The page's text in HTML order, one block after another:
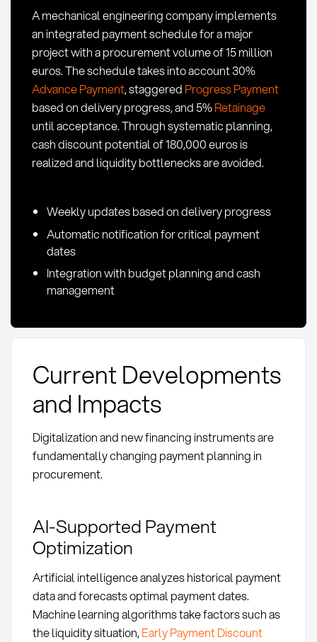
Procurement
A mechanical engineering company implements
an integrated payment schedule for a major
project with a procurement volume of 15 million
euros. The schedule takes into account 30%
Advance Payment, staggered Progress Payment
based on delivery progress, and 5%Retainage
until acceptance. Through systematic planning,
cash discount potential of 180,000 euros is
realized and liquidity bottlenecks are avoided.
Weekly updates based on delivery progress
Automatic notification for critical payment
dates
Integration with budget planning and cash
management
Current Developments
and Impacts
Digitalization and new financing instruments are
fundamentally changing payment planning in
procurement.
AI-Supported Payment
Optimization
Artificial intelligence analyzes historical payment
data and forecasts optimal payment dates.
Machine learning algorithms take factors such as
the liquidity situation,Early Payment Discount